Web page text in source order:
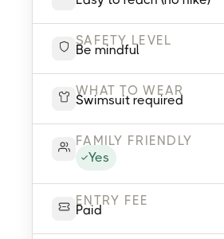
SAFETY LEVEL
Be mindful
WHAT TO WEAR
Swimsuit required
FAMILY FRIENDLY
Yes
ENTRY FEE
Paid